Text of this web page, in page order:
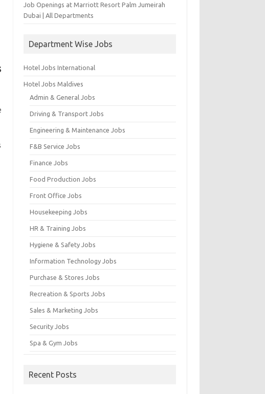
Job Openings at Marriott Resort Palm Jumeirah
Dubai | All Departments
Department Wise Jobs
Hotel Jobs International
Hotel Jobs Maldives
Admin & General Jobs
Driving & Transport Jobs
Engineering & Maintenance Jobs
F&B Service Jobs
Finance Jobs
Food Production Jobs
Front Office Jobs
Housekeeping Jobs
HR & Training Jobs
Hygiene & Safety Jobs
Information Technology Jobs
Purchase & Stores Jobs
Recreation & Sports Jobs
Sales & Marketing Jobs
Security Jobs
Spa & Gym Jobs
Recent Posts